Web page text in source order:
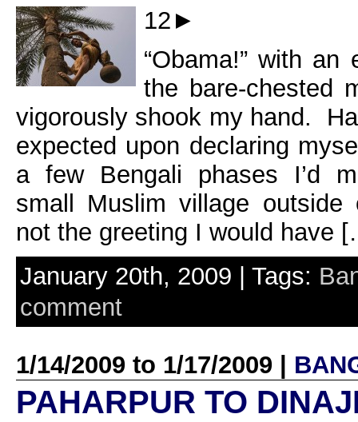
12►
“Obama!” with
the bare-chested
vigorously shook my hand.
expected upon declaring
a few Bengali phases I’d
small Muslim village
not the greeting I would have
January 20th, 2009 | Tags:
comment
1/14/2009 to 1/17/2009 |
PAHARPUR TO